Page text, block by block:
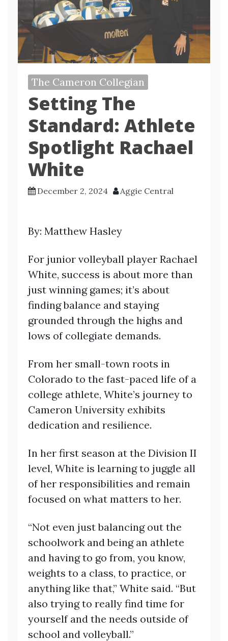
The Cameron Collegian
Setting The
Standard: Athlete
Spotlight Rachael
White
December 2, 2024 Aggie Central
By: Matthew Hasley
For junior volleyball player Rachael
White, success is about more than
just winning games; it’s about
finding balance and staying
grounded through the highs and
lows of collegiate demands.
From her small-town roots in
Colorado to the fast-paced life of a
college athlete, White’s journey to
Cameron University exhibits
dedication and resilience.
In her first season at the Division II
level, White is learning to juggle all
of her responsibilities and remain
focused on what matters to her.
“Not even just balancing out the
schoolwork and being an athlete
and having to go from, you know,
weights to a class, to practice, or
anything like that,” White said. “But
also trying to really find time for
yourself and the needs outside of
school and volleyball.”